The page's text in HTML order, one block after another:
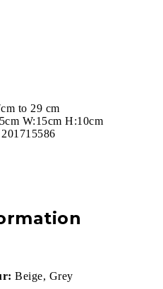
to 29 cm
W:15cm H:10cm
Beige, Grey